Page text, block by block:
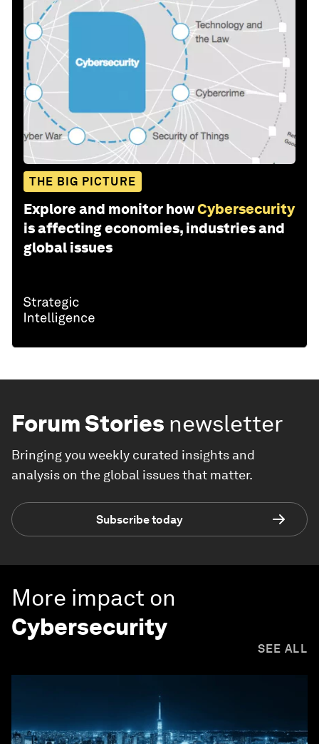
THE BIG PICTURE
Explore and monitor howCybersecurity
is affecting economies, industries and
global issues
Forum Stories newsletter
Bringing you weekly curated insights and
analysis on the global issues that matter.
Subscribe today
More impact on
Cybersecurity
SEE ALL